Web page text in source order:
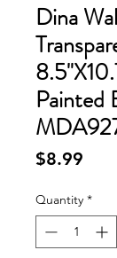
Dina
Painted
$8.99
Quantity *